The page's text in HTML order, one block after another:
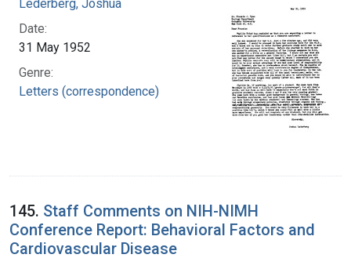
Lederberg, Joshua
Date:
31 May 1952
Genre:
Letters (correspondence)
145. Staff Comments on NIH-NIMH
Conference Report: Behavioral Factors and
Cardiovascular Disease